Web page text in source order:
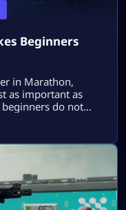
Beginners
in Marathon,
as important as
do not
bad at the game.
enter raids without a